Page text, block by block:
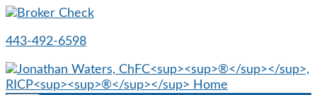
443-492-6598